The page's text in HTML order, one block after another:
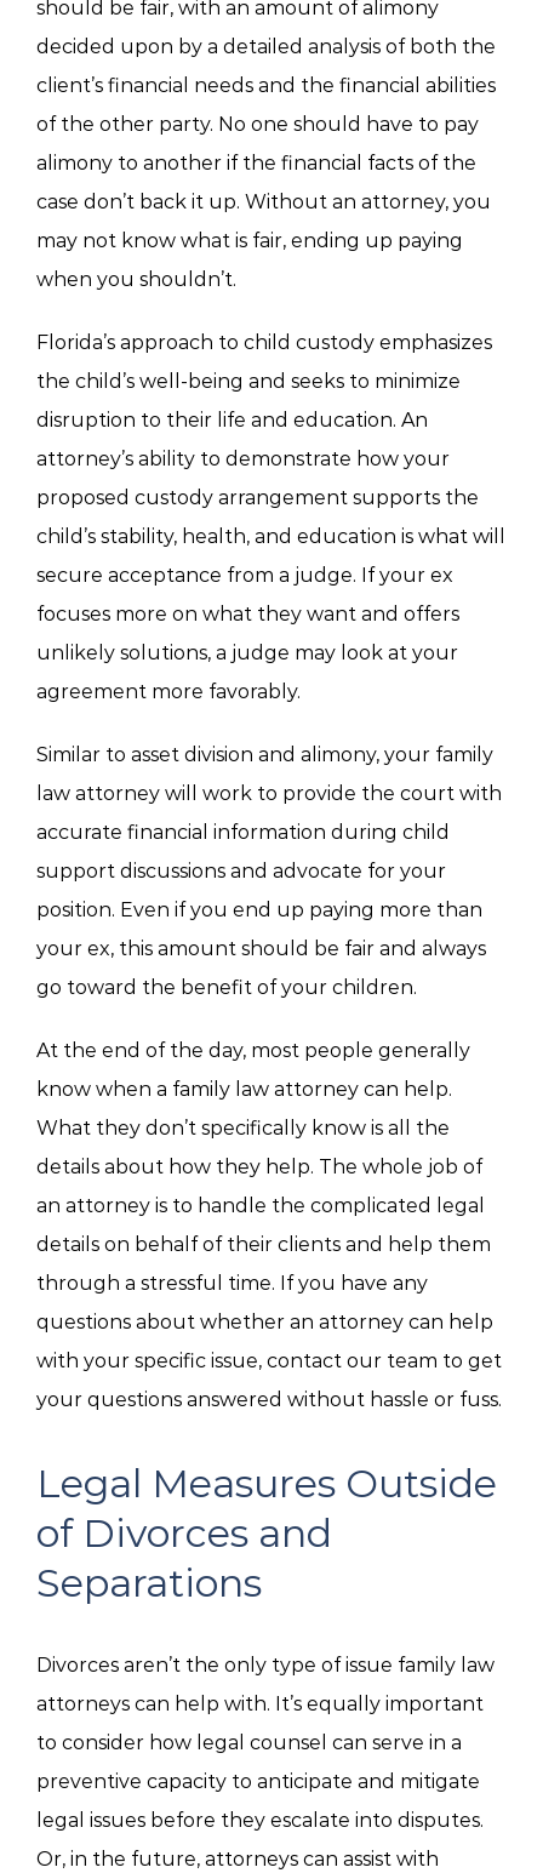
should be fair, with an amount of alimony
decided upon by a detailed analysis of both the
client’s financial needs and the financial abilities
of the other party. No one should have to pay
alimony to another if the financial facts of the
case don’t back it up. Without an attorney, you
may not know what is fair, ending up paying
when you shouldn’t.
Florida’s approach to child custody emphasizes
the child’s well-being and seeks to minimize
disruption to their life and education. An
attorney’s ability to demonstrate how your
proposed custody arrangement supports the
child’s stability, health, and education is what will
secure acceptance from a judge. If your ex
focuses more on what they want and offers
unlikely solutions, a judge may look at your
agreement more favorably.
Similar to asset division and alimony, your family
law attorney will work to provide the court with
accurate financial information during child
support discussions and advocate for your
position. Even if you end up paying more than
your ex, this amount should be fair and always
go toward the benefit of your children.
At the end of the day, most people generally
know when a family law attorney can help.
What they don’t specifically know is all the
details about how they help. The whole job of
an attorney is to handle the complicated legal
details on behalf of their clients and help them
through a stressful time. If you have any
questions about whether an attorney can help
with your specific issue, contact our team to get
your questions answered without hassle or fuss.
Legal Measures Outside
of Divorces and
Separations
Divorces aren’t the only type of issue family law
attorneys can help with. It’s equally important
to consider how legal counsel can serve in a
preventive capacity to anticipate and mitigate
legal issues before they escalate into disputes.
Or, in the future, attorneys can assist with